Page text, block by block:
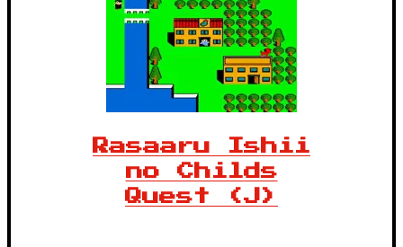
Rasaaru Ishii
no Childs
Quest (J)